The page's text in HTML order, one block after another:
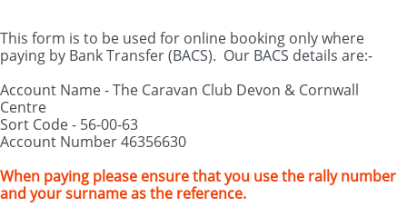
This form is to be used for online booking only where
paying by Bank Transfer (BACS). Our BACS details are:-
Account Name - The Caravan Club Devon & Cornwall
Centre
Sort Code - 56-00-63
Account Number 46356630
When paying please ensure that you use the rally number
and your surname as the reference.